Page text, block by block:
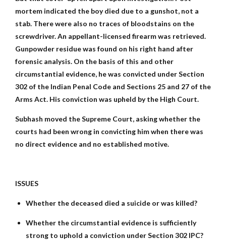
mortem indicated the boy died due to a gunshot, not a
stab. There were also no traces of bloodstains on the
screwdriver. An appellant-licensed firearm was retrieved.
Gunpowder residue was found on his right hand after
forensic analysis. On the basis of this and other
circumstantial evidence, he was convicted under Section
302 of the Indian Penal Code and Sections 25 and 27 of the
Arms Act. His conviction was upheld by the High Court.
Subhash moved the Supreme Court, asking whether the
courts had been wrong in convicting him when there was
no direct evidence and no established motive.
ISSUES
Whether the deceased died a suicide or was killed?
Whether the circumstantial evidence is sufficiently
strong to uphold a conviction under Section 302 IPC?